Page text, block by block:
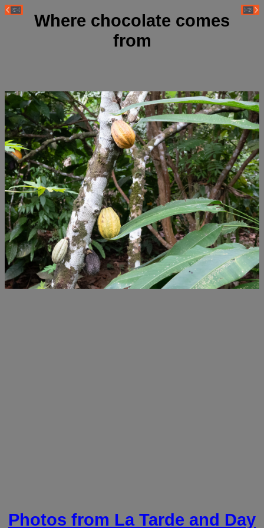
Where chocolate comes
from
Photos from La Tarde and Day